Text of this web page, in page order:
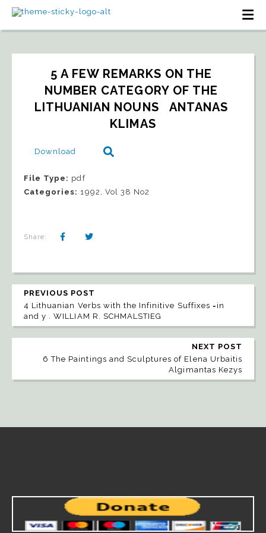
5 A FEW REMARKS ON THE
NUMBER CATEGORY OF THE
LITHUANIAN NOUNS   ANTANAS
KLIMAS
Download
File Type: pdf
Categories: 1992, Vol 38 No2
Share:
PREVIOUS POST
4 Lithuanian Verbs with the Infinitive Suffixes =in
and y . WILLIAM R. SCHMALSTIEG
NEXT POST
6 The Paintings and Sculptures of Elena Urbaitis
Algimantas Kezys